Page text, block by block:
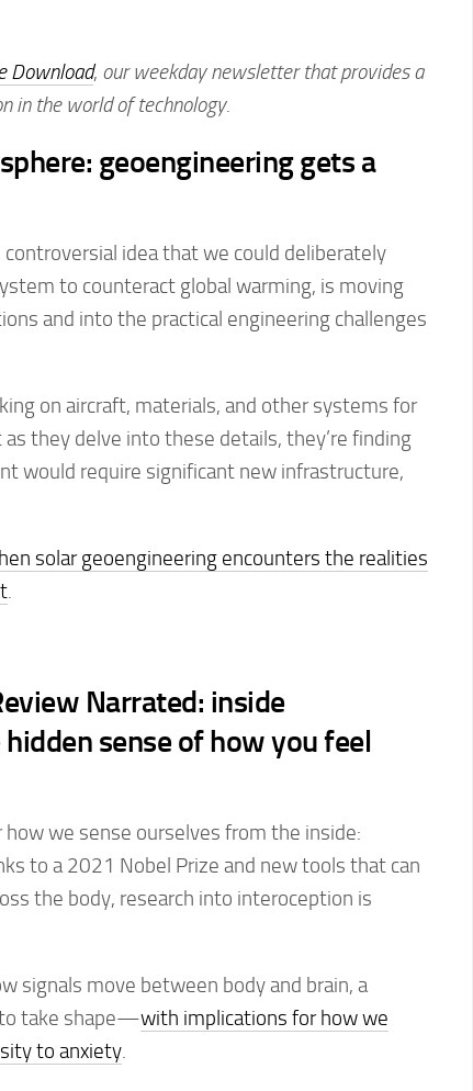
Download, our weekday newsletter that provides a
in the world of technology.
geoengineering gets a
idea that we could deliberately
to counteract global warming, is moving
and into the practical engineering challenges
on aircraft, materials, and other systems for
they delve into these details, they’re finding
would require significant new infrastructure,
solar geoengineering encounters the realities
.
Narrated: inside
sense of how you feel
we sense ourselves from the inside:
to a 2021 Nobel Prize and new tools that can
the body, research into interoception is
signals move between body and brain, a
take shape—with implications for how we
to anxiety.